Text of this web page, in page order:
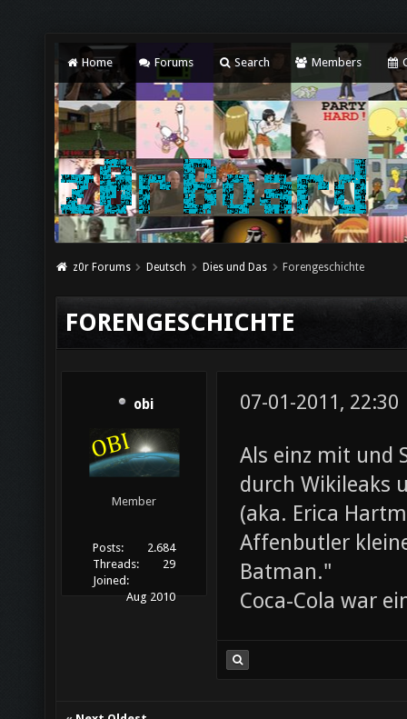
Home Forums Search Members
z0r Forums Deutsch Dies und Das Forengeschichte
FORENGESCHICHTE
obi
Member
Posts:
2.684
Threads:
29
Joined:
Aug 2010
07-01-2011, 22:30
Als einz mit und
durch Wikileaks
(aka. Erica
Affenbutler
Batman."
Coca-Cola war